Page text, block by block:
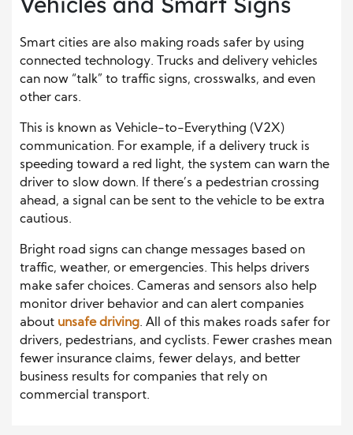
Smart cities are also making roads safer by using
connected technology. Trucks and delivery vehicles
can now “talk” to traffic signs, crosswalks, and even
other cars.
This is known as Vehicle-to-Everything (V2X)
communication. For example, if a delivery truck is
speeding toward a red light, the system can warn the
driver to slow down. If there’s a pedestrian crossing
ahead, a signal can be sent to the vehicle to be extra
cautious.
Bright road signs can change messages based on
traffic, weather, or emergencies. This helps drivers
make safer choices. Cameras and sensors also help
monitor driver behavior and can alert companies
about unsafe driving. All of this makes roads safer for
drivers, pedestrians, and cyclists. Fewer crashes mean
fewer insurance claims, fewer delays, and better
business results for companies that rely on
commercial transport.